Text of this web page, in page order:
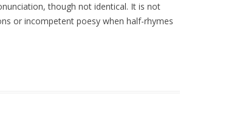
though not identical. It is not
or incompetent poesy when half-rhymes